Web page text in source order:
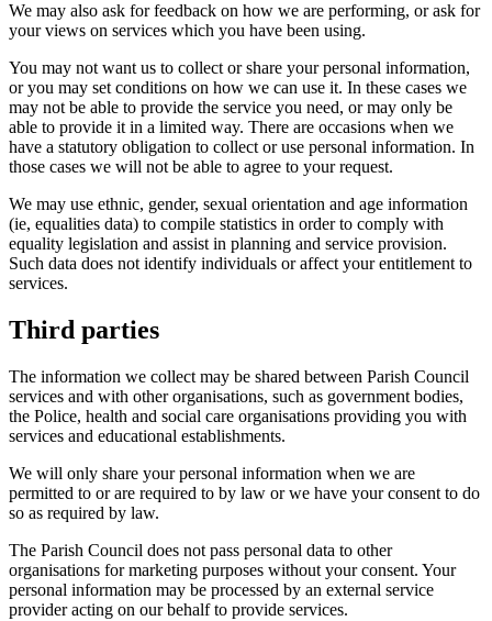
We may also ask for feedback on how we are performing, or ask for
your views on services which you have been using.
You may not want us to collect or share your personal information,
or you may set conditions on how we can use it. In these cases we
may not be able to provide the service you need, or may only be
able to provide it in a limited way. There are occasions when we
have a statutory obligation to collect or use personal information. In
those cases we will not be able to agree to your request.
We may use ethnic, gender, sexual orientation and age information
(ie, equalities data) to compile statistics in order to comply with
equality legislation and assist in planning and service provision.
Such data does not identify individuals or affect your entitlement to
services.
Third parties
The information we collect may be shared between Parish Council
services and with other organisations, such as government bodies,
the Police, health and social care organisations providing you with
services and educational establishments.
We will only share your personal information when we are
permitted to or are required to by law or we have your consent to do
so as required by law.
The Parish Council does not pass personal data to other
organisations for marketing purposes without your consent. Your
personal information may be processed by an external service
provider acting on our behalf to provide services.